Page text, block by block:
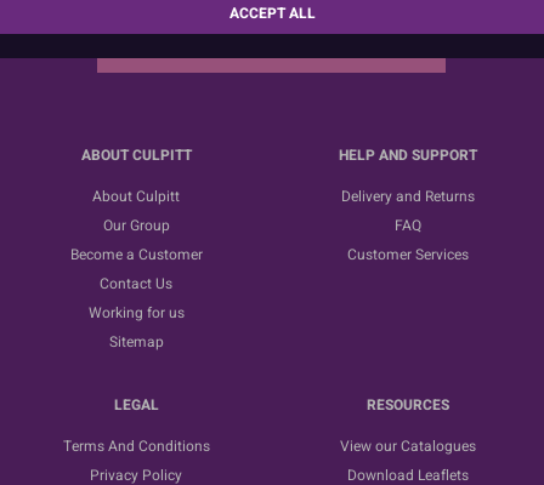
ABOUT CULPITT
About Culpitt
Our Group
Become a Customer
Contact Us
Working for us
Sitemap
HELP AND SUPPORT
Delivery and Returns
FAQ
Customer Services
LEGAL
Terms And Conditions
Privacy Policy
RESOURCES
View our Catalogues
Download Leaflets
ACCEPT ALL